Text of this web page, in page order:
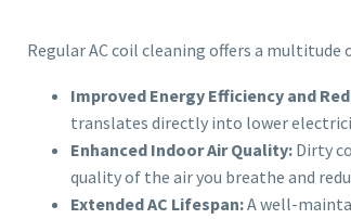
Regular AC coil cleaning offers a
Improved Energy Efficiency and
translates directly into lower
Enhanced Indoor Air Quality: Dirty
quality of the air you breathe and
Extended AC Lifespan:A well-